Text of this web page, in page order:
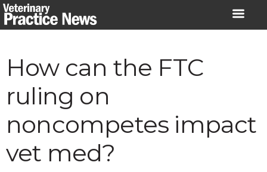
Skip
to
How can the FTC
ruling on
noncompetes impact
vet med?